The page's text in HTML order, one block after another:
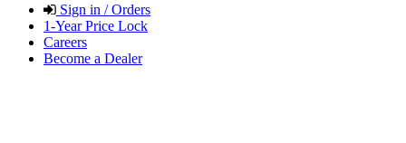
Sign in / Orders
1-Year Price Lock
Careers
Become a Dealer